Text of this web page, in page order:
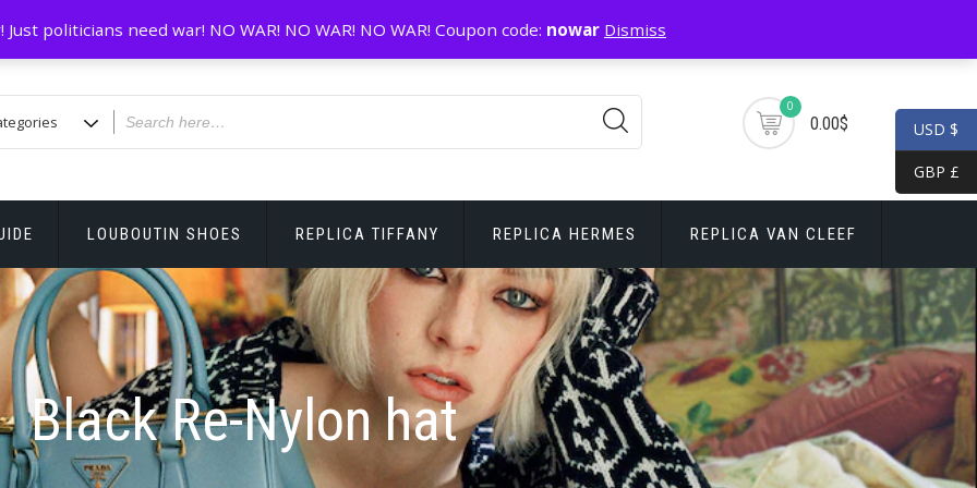
0
0.00$
LOUBOUTIN SHOES REPLICA TIFFANY REPLICA HERMES REPLICA VAN CLEEF
Black Re-Nylon hat
USD $
GBP £
politicians need war! NO WAR! NO WAR! NO WAR! Coupon code: nowar Dismiss